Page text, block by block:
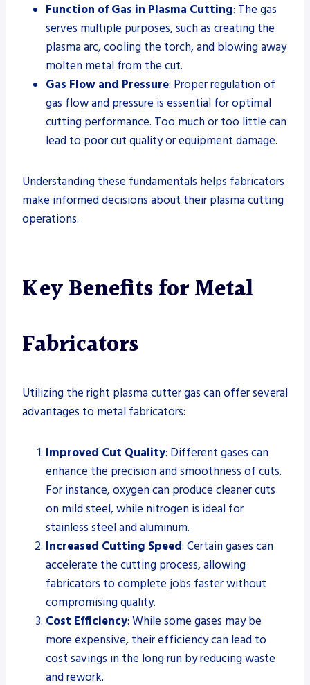
Function of Gas in Plasma Cutting: The gas
serves multiple purposes, such as creating the
plasma arc, cooling the torch, and blowing away
molten metal from the cut.
Gas Flow and Pressure: Proper regulation of
gas flow and pressure is essential for optimal
cutting performance. Too much or too little can
lead to poor cut quality or equipment damage.
Understanding these fundamentals helps fabricators
make informed decisions about their plasma cutting
operations.
Key Benefits for Metal
Fabricators
Utilizing the right plasma cutter gas can offer several
advantages to metal fabricators:
Improved Cut Quality: Different gases can
enhance the precision and smoothness of cuts.
For instance, oxygen can produce cleaner cuts
on mild steel, while nitrogen is ideal for
stainless steel and aluminum.
Increased Cutting Speed: Certain gases can
accelerate the cutting process, allowing
fabricators to complete jobs faster without
compromising quality.
Cost Efficiency: While some gases may be
more expensive, their efficiency can lead to
cost savings in the long run by reducing waste
and rework.